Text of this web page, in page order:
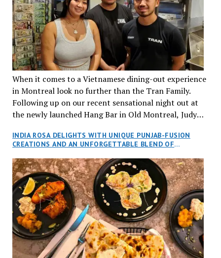
When it comes to a Vietnamese dining-out experience
in Montreal look no further than the Tran Family.
Following up on our recent sensational night out at
the newly launched Hang Bar in Old Montreal, Judy
an invitation to Marilyn Tran’s diner in St. Henri,
aptly named Tran Cantine.
INDIA ROSA DELIGHTS WITH UNIQUE PUNJAB-FUSION
CREATIONS AND AN UNFORGETTABLE BLEND OF